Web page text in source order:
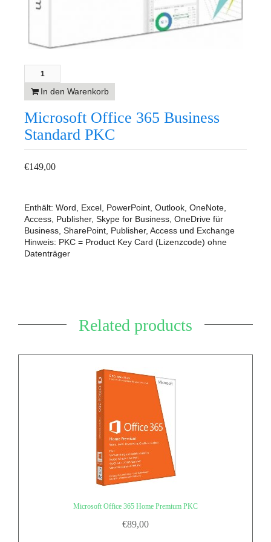
In den Warenkorb
Microsoft Office 365 Business
Standard PKC
€149,00
Enthält: Word, Excel, PowerPoint, Outlook, OneNote,
Access, Publisher, Skype for Business, OneDrive für
Business, SharePoint, Publisher, Access und Exchange
Hinweis: PKC = Product Key Card (Lizenzcode) ohne
Datenträger
Related products
Microsoft Office 365 Home Premium PKC
€89,00